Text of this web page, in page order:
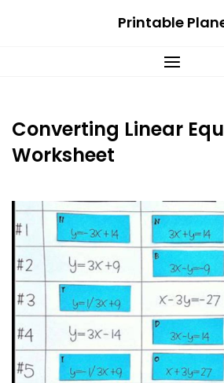
Printable
Converting Linear
Worksheet